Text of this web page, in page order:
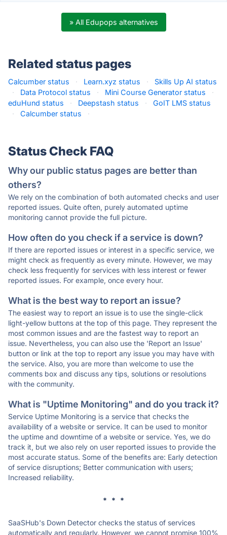
» All Edupops alternatives
Related status pages
Calcumber status · Learn.xyz status ·
Skills Up AI status
·
Data Protocol status · Mini Course Generator status
·
eduHund status
· Deepstash status ·
GoIT LMS status
·
Calcumber status ·
Status Check FAQ
Why our public status pages are better than
others?
We rely on the combination of both automated checks and user
reported issues. Quite often, purely automated uptime
monitoring cannot provide the full picture.
How often do you check if a service is down?
If there are reported issues or interest in a specific service, we
might check as frequently as every minute. However, we may
check less frequently for services with less interest or fewer
reported issues. For example, once every hour.
What is the best way to report an issue?
The easiest way to report an issue is to use the single-click
light-yellow buttons at the top of this page. They represent the
most common issues and are the fastest way to report an
issue. Nevertheless, you can also use the 'Report an Issue'
button or link at the top to report any issue you may have with
the service. Also, you are more than welcome to use the
comments box and discuss any tips, solutions or resolutions
with the community.
What is "Uptime Monitoring" and do you track it?
Service Uptime Monitoring is a service that checks the
availability of a website or service. It can be used to monitor
the uptime and downtime of a website or service. Yes, we do
track it, but we also rely on user reported issues to provide the
most accurate status. Some of the benefits are: Early detection
of service disruptions; Better communication with users;
Increased reliability.
* * *
SaaSHub's Down Detector checks the status of services
automatically and regularly. However, we cannot promise 100%